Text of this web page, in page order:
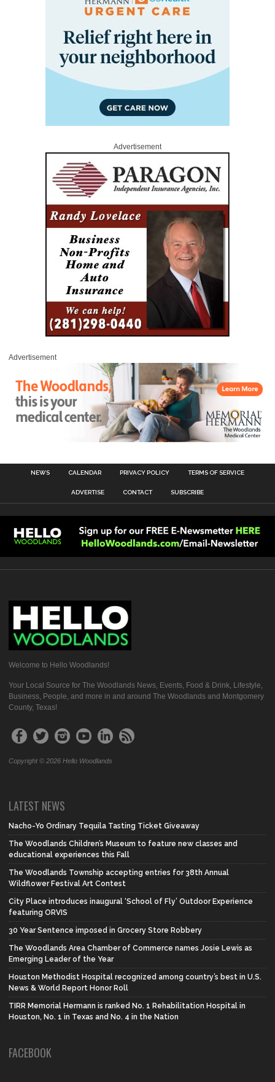
Advertisement
Advertisement
NEWS CALENDAR PRIVACY POLICY TERMS OF SERVICE
ADVERTISE CONTACT SUBSCRIBE
Welcome to Hello Woodlands!
Your Local Source for The Woodlands News, Events, Food & Drink, Lifestyle,
Business, People, and more in and around The Woodlands and Montgomery
County, Texas!
Copyright © 2026 Hello Woodlands
LATEST NEWS
Nacho-Yo Ordinary Tequila Tasting Ticket Giveaway
The Woodlands Children’s Museum to feature new classes and
educational experiences this Fall
The Woodlands Township accepting entries for 38th Annual
Wildflower Festival Art Contest
City Place introduces inaugural ‘School of Fly’ Outdoor Experience
featuring ORVIS
30 Year Sentence imposed in Grocery Store Robbery
The Woodlands Area Chamber of Commerce names Josie Lewis as
Emerging Leader of the Year
Houston Methodist Hospital recognized among country’s best in U.S.
News & World Report Honor Roll
TIRR Memorial Hermann is ranked No. 1 Rehabilitation Hospital in
Houston, No. 1 in Texas and No. 4 in the Nation
FACEBOOK